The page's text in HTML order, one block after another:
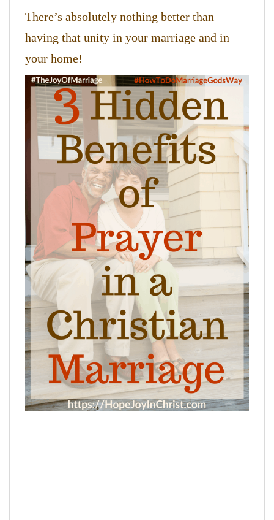
There’s absolutely nothing better than
having that unity in your marriage and in
your home!